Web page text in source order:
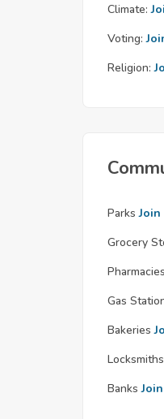
Climate:
Voting:
Religion:
Parks
Grocery
Pharmacies
Gas
Bakeries
Locksmiths
Banks